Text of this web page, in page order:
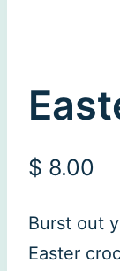
$ 8.00
Burst out
Easter